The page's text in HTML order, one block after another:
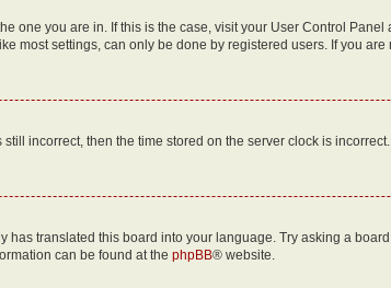
one you are in. If this is the case, visit your User Control
most settings, can only be done by registered users. If you
incorrect, then the time stored on the server clock is
translated this board into your language. Try asking a
can be found at the phpBB® website.